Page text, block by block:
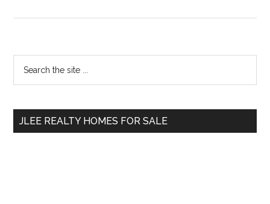
Home
Primary
Sidebar
...
JLEE REALTY HOMES FOR SALE